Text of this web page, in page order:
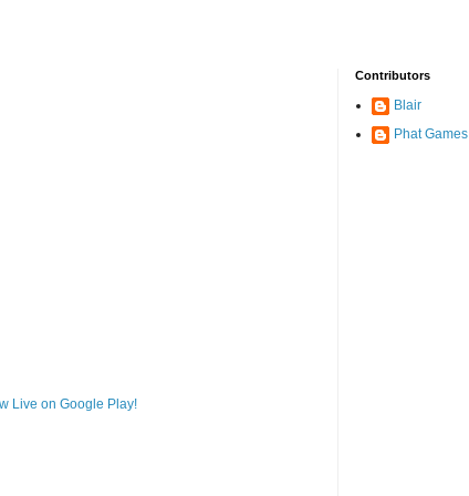
Live on Google Play!
Contributors
Blair
Phat Games